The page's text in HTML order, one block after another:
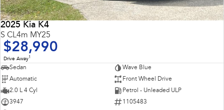
2025 Kia K4
S CL4m MY25
$28,990
Drive Away1
Sedan
Wave Blue
Automatic
Front Wheel Drive
2.0 L 4 Cyl
Petrol - Unleaded ULP
3947
1105483